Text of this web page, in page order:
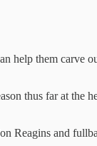
help them carve
thus far at the
Reagins and